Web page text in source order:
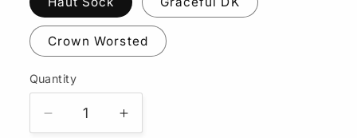
Crown Worsted
Quantity
Quantity
Decrease
Increase